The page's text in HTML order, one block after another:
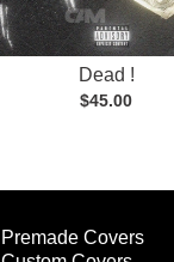
Dead !
$45.00
Premade Covers